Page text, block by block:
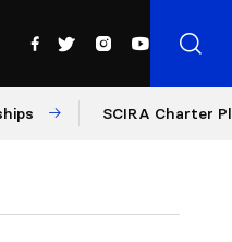
SCIRA Charter